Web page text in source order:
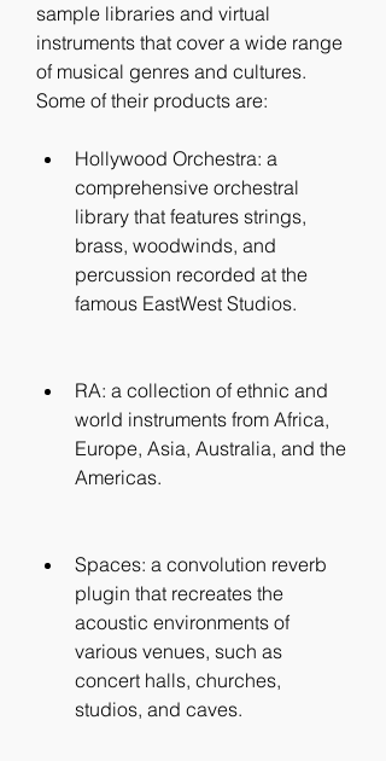
sample libraries and virtual
instruments that cover a wide range
of musical genres and cultures.
Some of their products are:
Hollywood Orchestra: a
comprehensive orchestral
library that features strings,
brass, woodwinds, and
percussion recorded at the
famous EastWest Studios.
RA: a collection of ethnic and
world instruments from Africa,
Europe, Asia, Australia, and the
Americas.
Spaces: a convolution reverb
plugin that recreates the
acoustic environments of
various venues, such as
concert halls, churches,
studios, and caves.